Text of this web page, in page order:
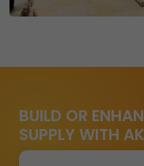
BUILD OR
SUPPLY WITH